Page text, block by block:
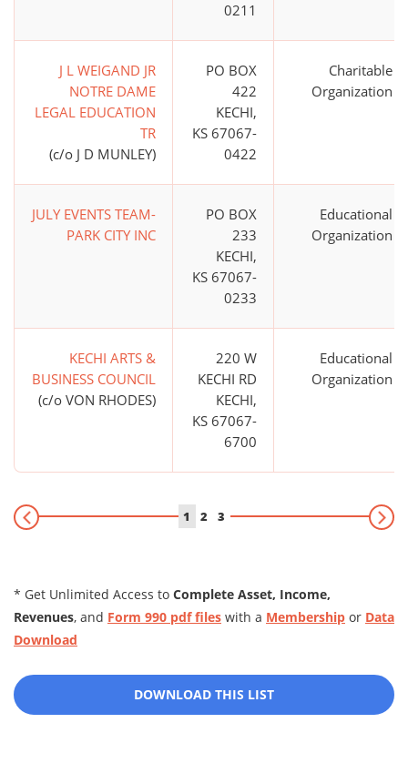
0211
J L WEIGAND JR
NOTRE DAME
LEGAL EDUCATION
TR
(c/o J D MUNLEY)
PO BOX
422
KECHI,
KS 67067-
0422
Charitable
Organization
JULY EVENTS TEAM-
PARK CITY INC
PO BOX
233
KECHI,
KS 67067-
0233
Educational
Organization
KECHI ARTS &
BUSINESS COUNCIL
(c/o VON RHODES)
220 W
KECHI RD
KECHI,
KS 67067-
6700
Educational
Organization
1 2 3
* Get Unlimited Access to Complete Asset, Income,
Revenues, and Form 990 pdf files with a Membership or Data
Download
DOWNLOAD THIS LIST